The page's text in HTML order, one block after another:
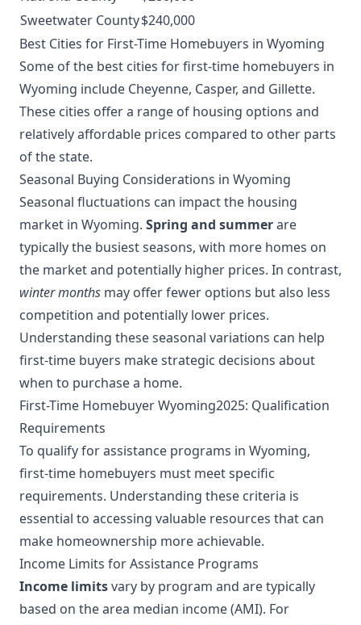
Sweetwater County$240,000
Best Cities for First-Time Homebuyers in Wyoming
Some of the best cities for first-time homebuyers in
Wyoming include Cheyenne, Casper, and Gillette.
These cities offer a range of housing options and
relatively affordable prices compared to other parts
of the state.
Seasonal Buying Considerations in Wyoming
Seasonal fluctuations can impact the housing
market in Wyoming. Spring and summerare
typically the busiest seasons, with more homes on
the market and potentially higher prices. In contrast,
winter months may offer fewer options but also less
competition and potentially lower prices.
Understanding these seasonal variations can help
first-time buyers make strategic decisions about
when to purchase a home.
First-Time Homebuyer Wyoming2025: Qualification
Requirements
To qualify for assistance programs in Wyoming,
first-time homebuyers must meet specific
requirements. Understanding these criteria is
essential to accessing valuable resources that can
make homeownership more achievable.
Income Limits for Assistance Programs
Income limitsvary by program and are typically
based on the area median income (AMI). For